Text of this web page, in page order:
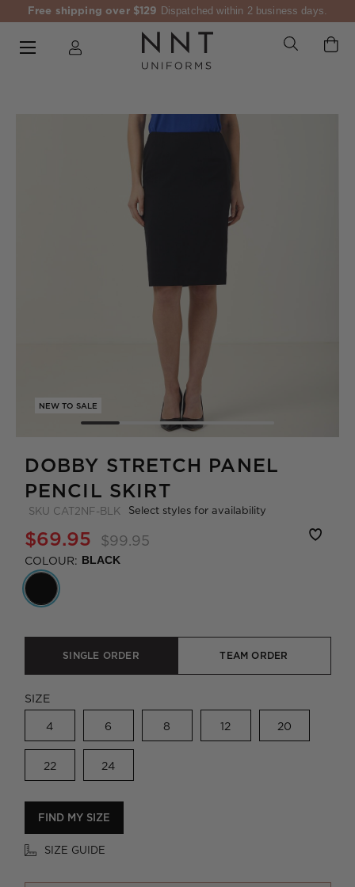
Free shipping over $129 Dispatched within 2 business days.
NEW TO SALE
DOBBY STRETCH PANEL
PENCIL SKIRT
SKU CAT2NF-BLK Select styles for availability
$69.95 $99.95
COLOUR: BLACK
SINGLE ORDER TEAM ORDER
SIZE
4 6 8 12 20
22 24
FIND MY SIZE
SIZE GUIDE